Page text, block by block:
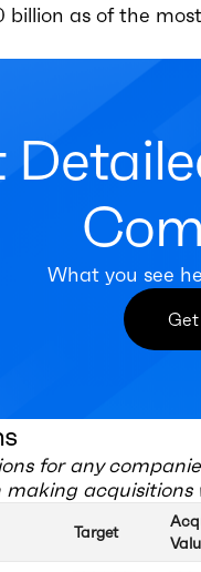
as of the
What you see
for any
making
Target